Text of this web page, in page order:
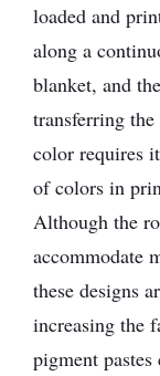
loaded and
along a
blanket, and
transferring
color requires
of colors in
Although the
accommodate
these designs
increasing the
pigment